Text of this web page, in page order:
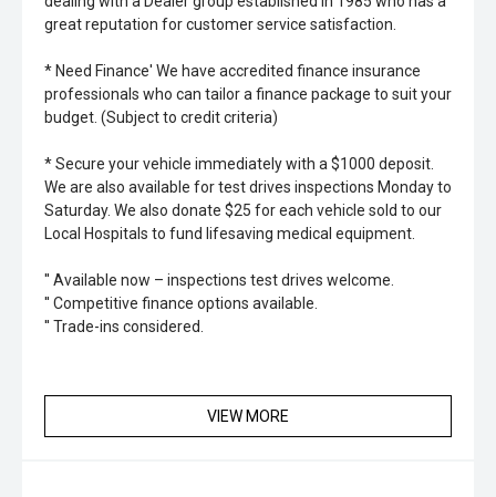
great reputation for customer service satisfaction.
* Need Finance' We have accredited finance insurance
professionals who can tailor a finance package to suit your
budget. (Subject to credit criteria)
* Secure your vehicle immediately with a $1000 deposit.
We are also available for test drives inspections Monday to
Saturday. We also donate $25 for each vehicle sold to our
Local Hospitals to fund lifesaving medical equipment.
'' Available now – inspections test drives welcome.
'' Competitive finance options available.
'' Trade-ins considered.
VIEW MORE